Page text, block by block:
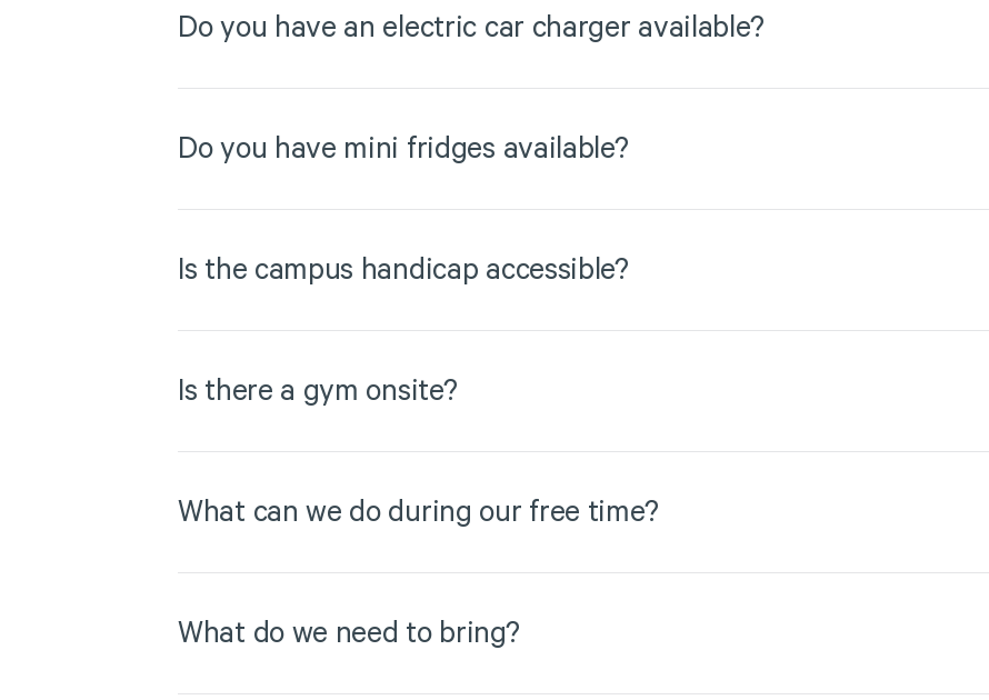
Do you have an electric car charger available?
Do you have mini fridges available?
Is the campus handicap accessible?
Is there a gym onsite?
What can we do during our free time?
What do we need to bring?